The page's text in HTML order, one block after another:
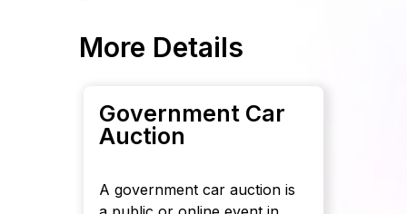
More Details
Government Car
Auction
A government car auction is